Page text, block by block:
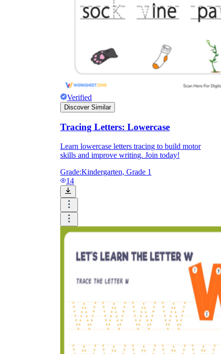
Verified
Discover Similar
Tracing Letters: Lowercase
Learn lowercase letters tracing to build motor
skills and improve writing. Join today!
Grade:Kindergarten, Grade 1
14